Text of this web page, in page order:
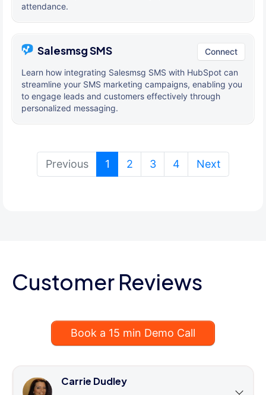
attendance.
Salesmsg SMS Connect
Learn how integrating Salesmsg SMS with HubSpot can
streamline your SMS marketing campaigns, enabling you
to engage leads and customers effectively through
personalized messaging.
Previous 1 (current)
2 3 4 Next
Customer Reviews
Book a 15 min Demo Call
Carrie Dudley